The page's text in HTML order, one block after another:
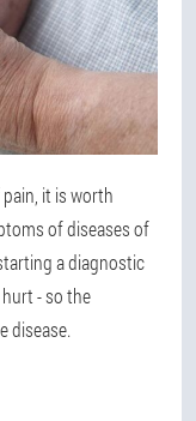
it is worth
of diseases of
a diagnostic
- so the
disease.